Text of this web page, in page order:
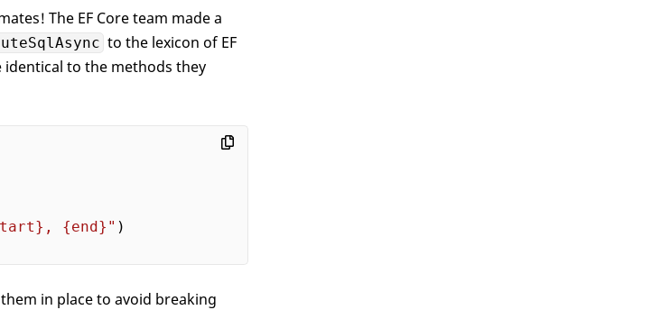
The EF Core team made a
to the lexicon of EF
to the methods they
, {end} " )
in place to avoid breaking